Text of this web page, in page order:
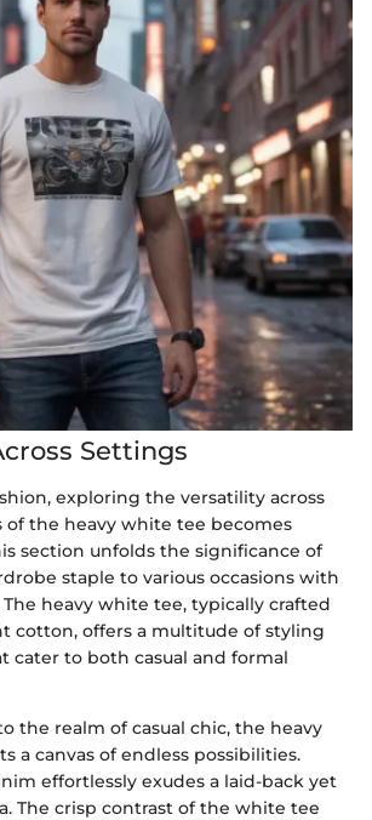
Settings
exploring the versatility across
the heavy white tee becomes
section unfolds the significance of
staple to various occasions with
heavy white tee, typically crafted
cotton, offers a multitude of styling
cater to both casual and formal
the realm of casual chic, the heavy
a canvas of endless possibilities.
effortlessly exudes a laid-back yet
The crisp contrast of the white tee